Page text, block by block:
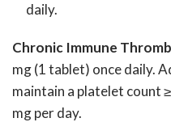
daily.
Chronic Immune
mg (1 tablet) once daily.
maintain a platelet count
mg per day.